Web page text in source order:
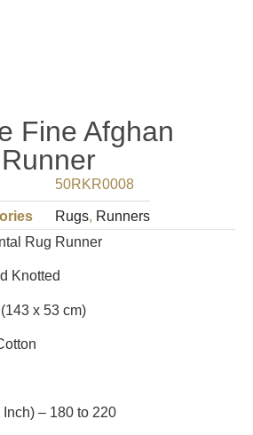
Fine Afghan
50RKR0008
Rugs, Runners
Rug Runner
Knotted
(143 x 53 cm)
– 180 to 220